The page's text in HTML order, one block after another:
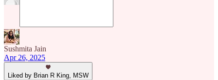
Sushmita Jain
Apr 26, 2025
Liked by Brian R King, MSW